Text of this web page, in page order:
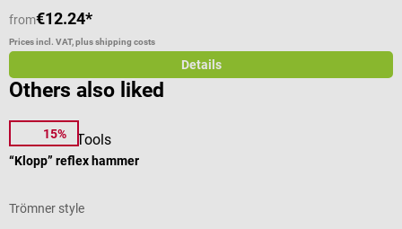
from€12.24*
Prices incl. VAT, plus shipping costs
Details
Others also liked
15%
DocCheck Tools
“Klopp” reflex hammer
Trömner style